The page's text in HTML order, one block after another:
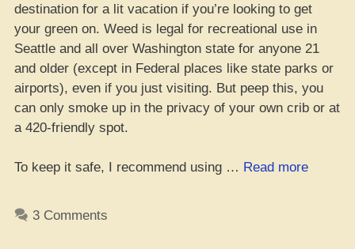
destination for a lit vacation if you’re looking to get
your green on. Weed is legal for recreational use in
Seattle and all over Washington state for anyone 21
and older (except in Federal places like state parks or
airports), even if you just visiting. But peep this, you
can only smoke up in the privacy of your own crib or at
a 420-friendly spot.
To keep it safe, I recommend using … Read more“Da
3 Comments